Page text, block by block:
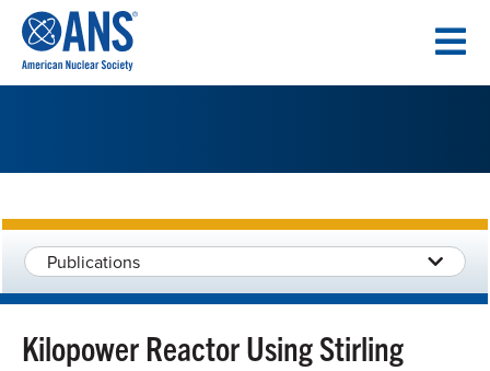
CONTENT
Publications
Kilopower Reactor Using Stirling